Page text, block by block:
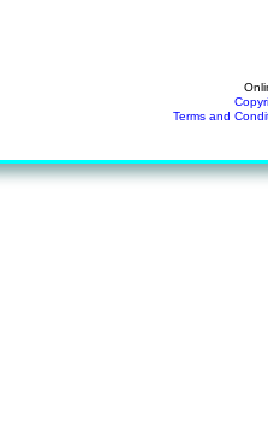
Terms and